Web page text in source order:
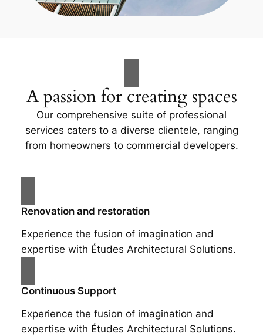
A passion for creating spaces
Our comprehensive suite of professional
services caters to a diverse clientele, ranging
from homeowners to commercial developers.
Renovation and restoration
Experience the fusion of imagination and
expertise with Études Architectural Solutions.
Continuous Support
Experience the fusion of imagination and
expertise with Études Architectural Solutions.